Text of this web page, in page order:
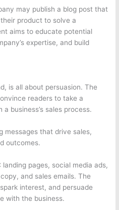
may publish a blog post that
product to solve a
aims to educate potential
expertise, and build
is all about persuasion. The
readers to take a
business’s sales process.
messages that drive sales,
outcomes.
pages, social media ads,
and sales emails. The
interest, and persuade
with the business.